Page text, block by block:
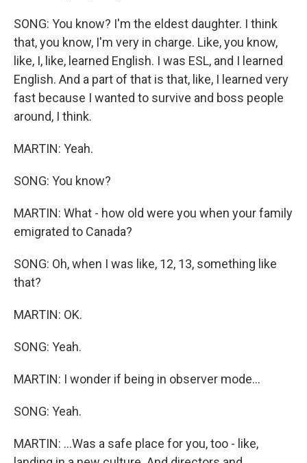
SONG: You know? I'm the eldest daughter. I think
that, you know, I'm very in charge. Like, you know,
like, I, like, learned English. I was ESL, and I learned
English. And a part of that is that, like, I learned very
fast because I wanted to survive and boss people
around, I think.
MARTIN: Yeah.
SONG: You know?
MARTIN: What - how old were you when your family
emigrated to Canada?
SONG: Oh, when I was like, 12, 13, something like
that?
MARTIN: OK.
SONG: Yeah.
MARTIN: I wonder if being in observer mode...
SONG: Yeah.
MARTIN: ...Was a safe place for you, too - like,